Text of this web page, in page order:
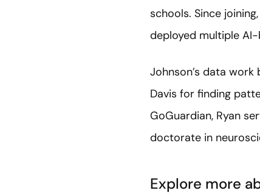
schools. Since
deployed multiple
Johnson’s data
Davis for finding
GoGuardian, Ryan
doctorate in
Explore more